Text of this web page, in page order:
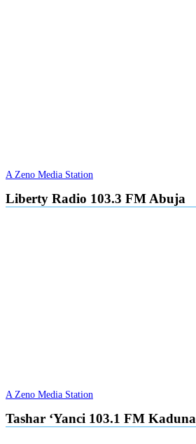
A Zeno Media Station
Liberty Radio 103.3 FM Abuja
A Zeno Media Station
Tashar ‘Yanci 103.1 FM Kaduna